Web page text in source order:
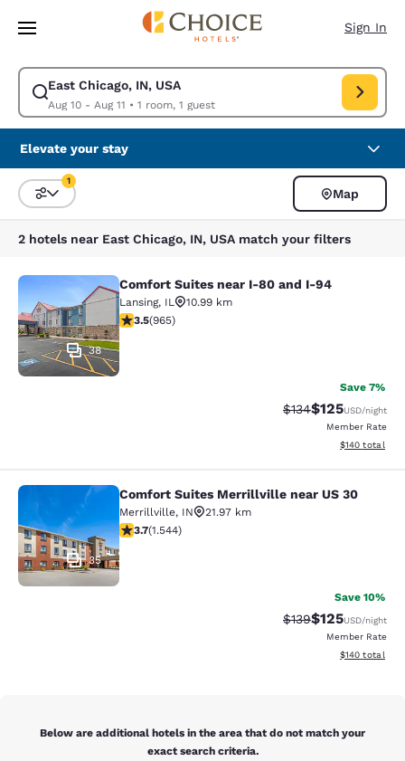
Skip To Main Content
Sign In
East Chicago, IN, USA
Aug 10 - Aug 11 • 1 room, 1 guest
Modify search for East Chicago, IN, USA. Check in date Aug 10, Check
Elevate your stay
Sort and Filter
1
Map
2 hotels near East Chicago, IN, USA match your filters
Comfort Suites near I-80 and I-94
38
Comfort Suites near I-80 and I-94
Lansing, IL
10.99 km
3.5 stars rating. Good. 965 reviews
3.5(965)
Save 7%
Strikethrough Rate:
$134Discounted
$125USD/night
Member Rate
View
$140 total
Comfort Suites Merrillville near US
35
Comfort Suites Merrillville near US 30
Merrillville, IN
21.97 km
3.7 stars rating. Good. 1544 reviews
3.7(1.544)
Save 10%
Strikethrough Rate:
$139Discounted
$125USD/night
Member Rate
View
$140 total
Below are additional hotels in the area that do not match your
exact search criteria.